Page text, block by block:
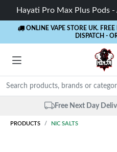
Hayati Pro Max Plus Pods
ONLINE VAPE STORE UK. FREE
DISPATCH -
Free Next Day
PRODUCTS NIC SALTS